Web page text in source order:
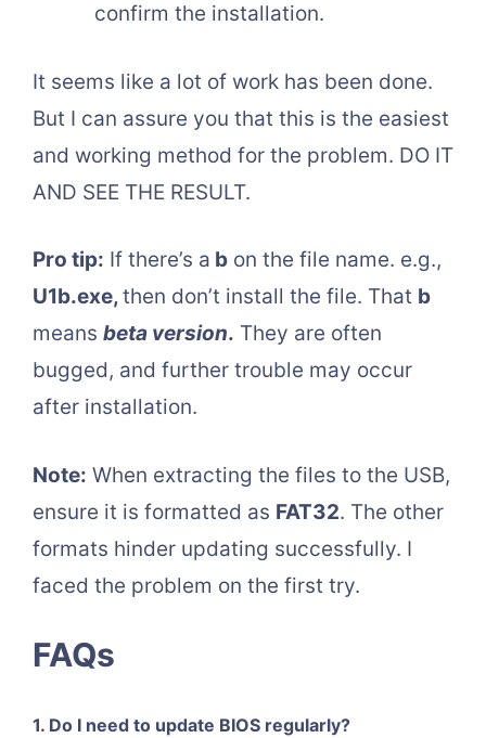
confirm the installation.
It seems like a lot of work has been done.
But I can assure you that this is the easiest
and working method for the problem. DO IT
AND SEE THE RESULT.
Pro tip: If there’s a b on the file name. e.g.,
U1b.exe,then don’t install the file. That b
means beta version. They are often
bugged, and further trouble may occur
after installation.
Note: When extracting the files to the USB,
ensure it is formatted as FAT32. The other
formats hinder updating successfully. I
faced the problem on the first try.
FAQs
1. Do I need to update BIOS regularly?